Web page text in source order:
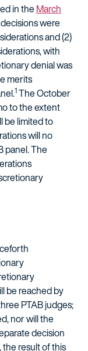
in theMarch
were
and (2)
with
denial was
merits
1The October
to the extent
be limited to
will no
panel. The
be reached by
PTAB judges;
nor will the
decision
the result of this